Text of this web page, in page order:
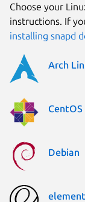
Choose your
instructions. If
installing snapd
Arch
CentOS
Debian